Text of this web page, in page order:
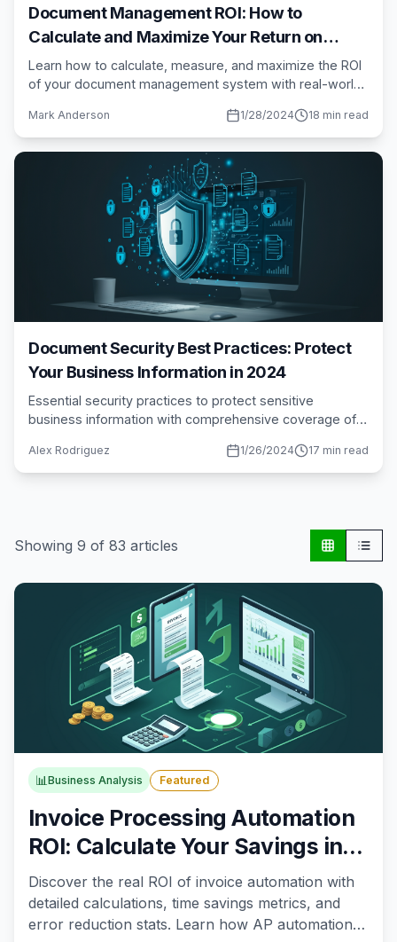
Document Management ROI: How to
Calculate and Maximize Your Return on
Investment
Learn how to calculate, measure, and maximize the ROI
of your document management system with real-world
Mark Anderson 1/28/2024 18 min read
Document Security Best Practices: Protect
Your Business Information in 2024
Essential security practices to protect sensitive
business information with comprehensive coverage of
Alex Rodriguez 1/26/2024 17 min read
Showing 9 of 83 articles
📊 Business Analysis Featured
Invoice Processing Automation
ROI: Calculate Your Savings in
2024
Discover the real ROI of invoice automation with
detailed calculations, time savings metrics, and
error reduction stats. Learn how AP automation